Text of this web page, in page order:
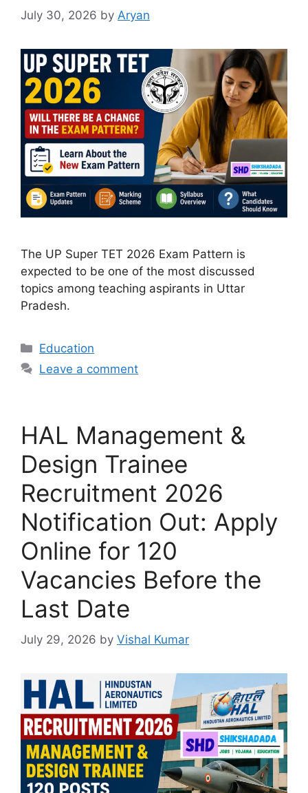
July 30, 2026 by Aryan
The UP Super TET 2026 Exam Pattern is
expected to be one of the most discussed
topics among teaching aspirants in Uttar
Pradesh.
Categories
Education
Leave a comment
HAL Management &
Design Trainee
Recruitment 2026
Notification Out: Apply
Online for 120
Vacancies Before the
Last Date
July 29, 2026 by Vishal Kumar